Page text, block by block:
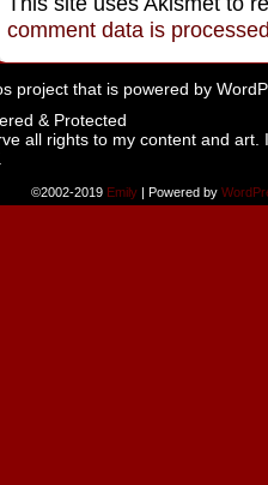
comment data is
project that is powered by
all rights to my content and
©2002-2019 Emily | Powered by